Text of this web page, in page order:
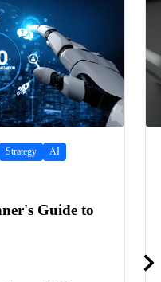
Strategy AI
Guide to